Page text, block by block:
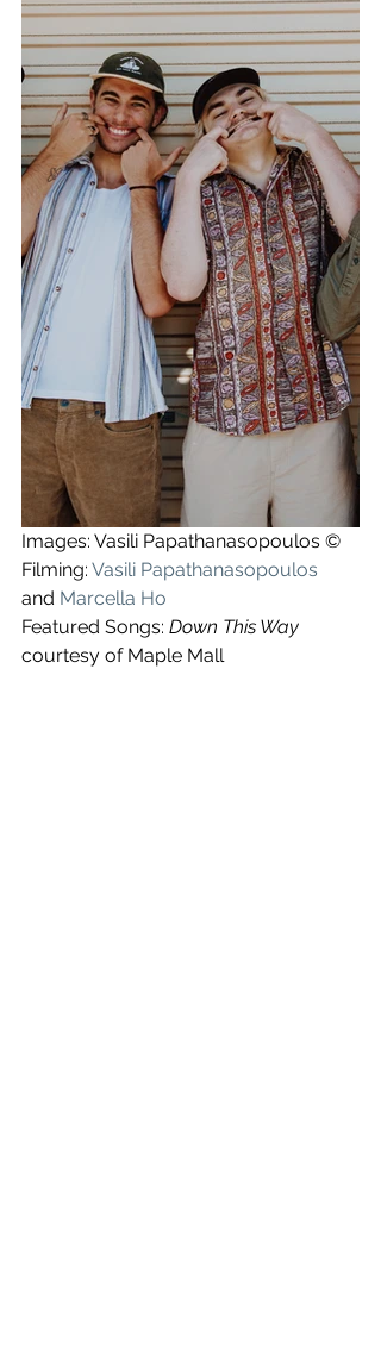
Images: Vasili Papathanasopoulos ©
Filming: Vasili Papathanasopoulos
and Marcella Ho
Featured Songs: Down This Way
courtesy of Maple Mall